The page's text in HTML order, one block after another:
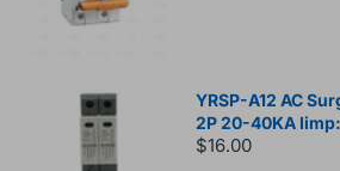
YRSP-A12 AC
2P 20-40KA
$16.00